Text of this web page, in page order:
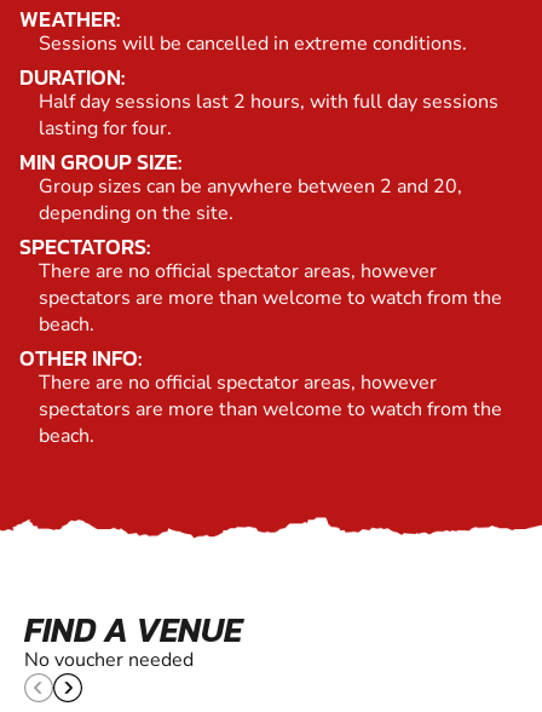
WEATHER:
Sessions will be cancelled in extreme conditions.
DURATION:
Half day sessions last 2 hours, with full day sessions
lasting for four.
MIN GROUP SIZE:
Group sizes can be anywhere between 2 and 20,
depending on the site.
SPECTATORS:
There are no official spectator areas, however
spectators are more than welcome to watch from the
beach.
OTHER INFO:
There are no official spectator areas, however
spectators are more than welcome to watch from the
beach.
FIND A VENUE
No voucher needed